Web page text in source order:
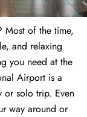
Most of the time,
and relaxing
you need at the
Airport is a
or solo trip. Even
way around or